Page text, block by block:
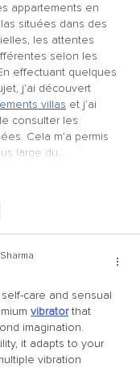
appartements en
situées dans des
les attentes
selon les
effectuant quelques
j’ai découvert
villas et j’ai
consulter les
Cela m’a permis
large du…
care and sensual
vibrator that
imagination.
it adapts to your
vibration